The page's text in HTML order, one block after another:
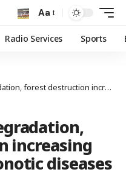
Aa
Radio Services Sports
increasing emergence of zoonotic diseases
increasing
diseases